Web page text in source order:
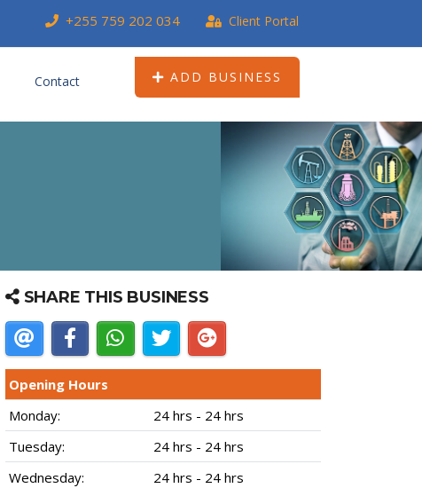
+255 759 202 034 Client Portal
Contact ADD BUSINESS
SHARE THIS BUSINESS
Opening Hours
Monday:
24 hrs - 24 hrs
Tuesday:
24 hrs - 24 hrs
Wednesday:
24 hrs - 24 hrs